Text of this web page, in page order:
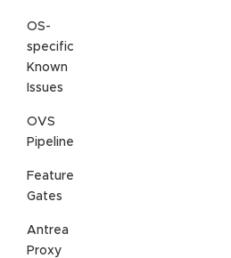
OS-
specific
Known
Issues
OVS
Pipeline
Feature
Gates
Antrea
Proxy